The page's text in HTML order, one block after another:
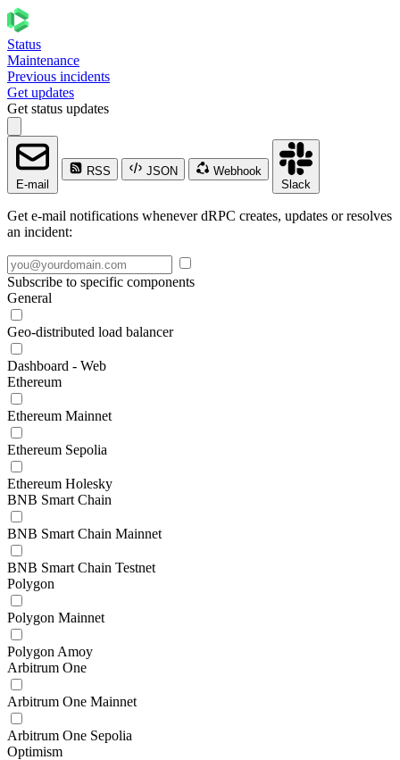
Status
Maintenance
Previous incidents
Get updates
Get status updates
E-mail
RSS JSON
Webhook
Slack
Get e-mail notifications whenever dRPC creates, updates or resolves
an incident:
Subscribe to specific components
General
Geo-distributed load balancer
Dashboard - Web
Ethereum
Ethereum Mainnet
Ethereum Sepolia
Ethereum Holesky
BNB Smart Chain
BNB Smart Chain Mainnet
BNB Smart Chain Testnet
Polygon
Polygon Mainnet
Polygon Amoy
Arbitrum One
Arbitrum One Mainnet
Arbitrum One Sepolia
Optimism